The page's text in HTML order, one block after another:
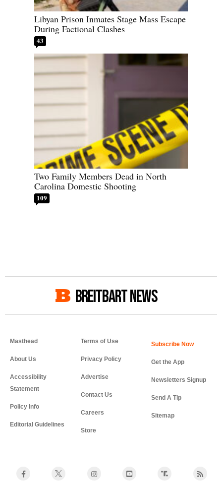
Libyan Prison Inmates Stage Mass Escape
During Factional Clashes
43
Two Family Members Dead in North
Carolina Domestic Shooting
109
BREITBART NEWS
Masthead
About Us
Accessibility
Statement
Policy Info
Editorial Guidelines
Terms of Use
Privacy Policy
Advertise
Contact Us
Careers
Store
Get the App
Newsletters Signup
Send A Tip
Sitemap